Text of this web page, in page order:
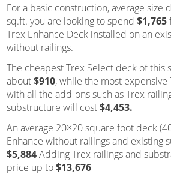
For a basic construction, average size
sq.ft. you are looking to spend $1,765
Trex Enhance Deck installed on an
without railings.
The cheapest Trex Select deck of this
about$910, while the most expensive
with all the add-ons such as Trex
substructure will cost$4,453.
An average 20×20 square foot deck
Enhance without railings and existing
$5,884Adding Trex railings and
price up to$13,676